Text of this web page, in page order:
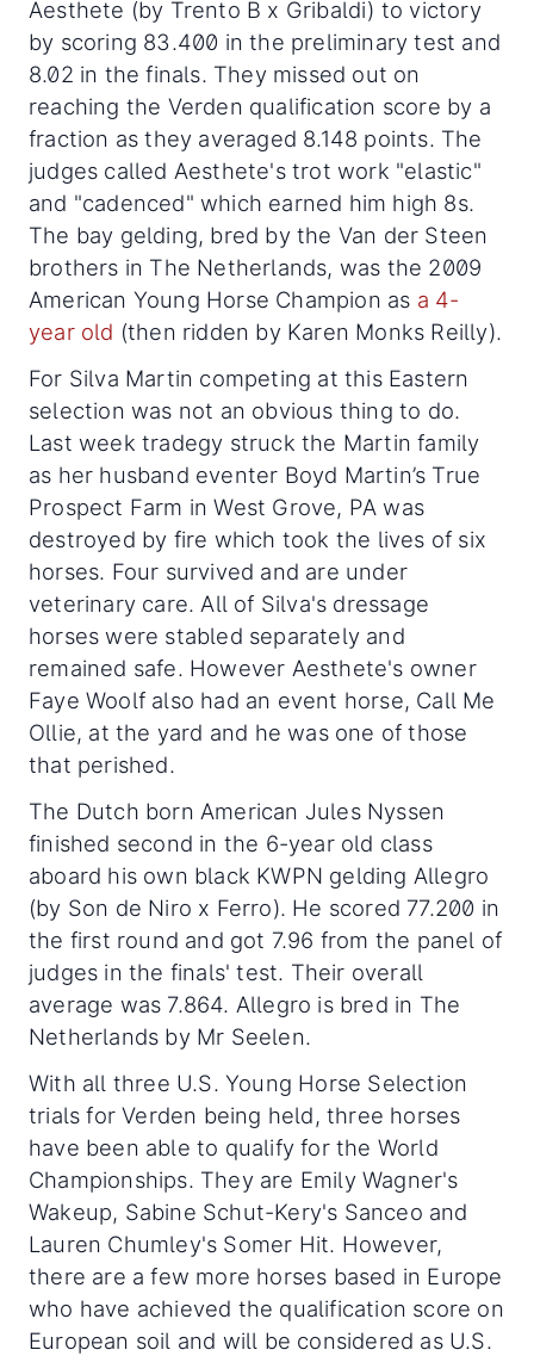
Aesthete (by Trento B x Gribaldi) to victory
by scoring 83.400 in the preliminary test and
8.02 in the finals. They missed out on
reaching the Verden qualification score by a
fraction as they averaged 8.148 points. The
judges called Aesthete's trot work "elastic"
and "cadenced" which earned him high 8s.
The bay gelding, bred by the Van der Steen
brothers in The Netherlands, was the 2009
American Young Horse Champion as a 4-
year old (then ridden by Karen Monks Reilly).
For Silva Martin competing at this Eastern
selection was not an obvious thing to do.
Last week tradegy struck the Martin family
as her husband eventer Boyd Martin’s True
Prospect Farm in West Grove, PA was
destroyed by fire which took the lives of six
horses. Four survived and are under
veterinary care. All of Silva's dressage
horses were stabled separately and
remained safe. However Aesthete's owner
Faye Woolf also had an event horse, Call Me
Ollie, at the yard and he was one of those
that perished.
The Dutch born American Jules Nyssen
finished second in the 6-year old class
aboard his own black KWPN gelding Allegro
(by Son de Niro x Ferro). He scored 77.200 in
the first round and got 7.96 from the panel of
judges in the finals' test. Their overall
average was 7.864. Allegro is bred in The
Netherlands by Mr Seelen.
With all three U.S. Young Horse Selection
trials for Verden being held, three horses
have been able to qualify for the World
Championships. They are Emily Wagner's
Wakeup, Sabine Schut-Kery's Sanceo and
Lauren Chumley's Somer Hit. However,
there are a few more horses based in Europe
who have achieved the qualification score on
European soil and will be considered as U.S.